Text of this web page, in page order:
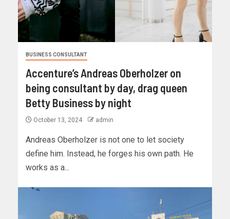
BUSINESS CONSULTANT
Accenture’s Andreas Oberholzer on
being consultant by day, drag queen
Betty Business by night
October 13, 2024 admin
Andreas Oberholzer is not one to let society
define him. Instead, he forges his own path. He
works as a...